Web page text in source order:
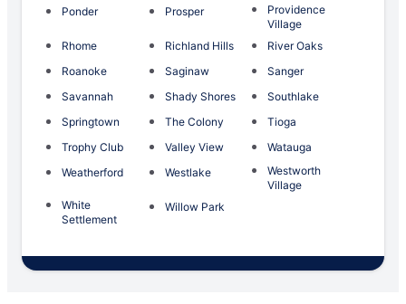
Ponder Prosper
Providence
Village
Rhome
Richland Hills
River Oaks
Roanoke
Saginaw
Sanger
Savannah
Shady Shores
Southlake
Springtown
The Colony
Tioga
Trophy Club
Valley View
Watauga
Weatherford
Westlake
Westworth
Village
White
Settlement
Willow Park